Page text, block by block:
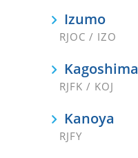
Izumo
RJOC / IZO
Kagoshima
RJFK / KOJ
Kanoya
RJFY